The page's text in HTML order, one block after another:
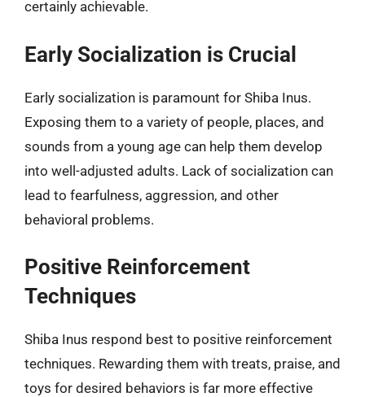
certainly achievable.
Early Socialization is Crucial
Early socialization is paramount for Shiba Inus.
Exposing them to a variety of people, places, and
sounds from a young age can help them develop
into well-adjusted adults. Lack of socialization can
lead to fearfulness, aggression, and other
behavioral problems.
Positive Reinforcement
Techniques
Shiba Inus respond best to positive reinforcement
techniques. Rewarding them with treats, praise, and
toys for desired behaviors is far more effective